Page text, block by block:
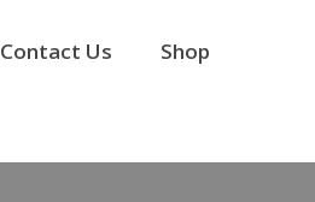
Contact Us Shop